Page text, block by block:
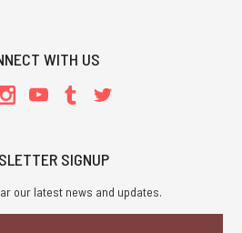
WITH US
SIGNUP
our latest news and updates.